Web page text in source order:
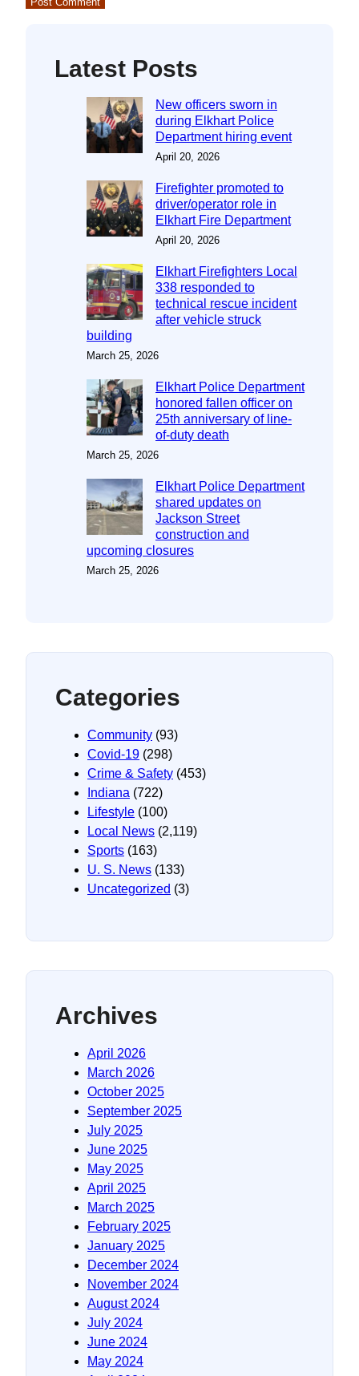
Latest Posts
New officers sworn in
during Elkhart Police
Department hiring event
April 20, 2026
Firefighter promoted to
driver/operator role in
Elkhart Fire Department
April 20, 2026
Elkhart Firefighters Local
338 responded to
technical rescue incident
after vehicle struck
building
March 25, 2026
Elkhart Police Department
honored fallen officer on
25th anniversary of line-
of-duty death
March 25, 2026
Elkhart Police Department
shared updates on
Jackson Street
construction and
upcoming closures
March 25, 2026
Categories
Community (93)
Covid-19 (298)
Crime & Safety (453)
Indiana (722)
Lifestyle (100)
Local News (2,119)
Sports (163)
U. S. News (133)
Uncategorized (3)
Archives
April 2026
March 2026
October 2025
September 2025
July 2025
June 2025
May 2025
April 2025
March 2025
February 2025
January 2025
December 2024
November 2024
August 2024
July 2024
June 2024
May 2024